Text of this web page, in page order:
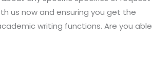
us now and ensuring you get the
writing functions. Are you able